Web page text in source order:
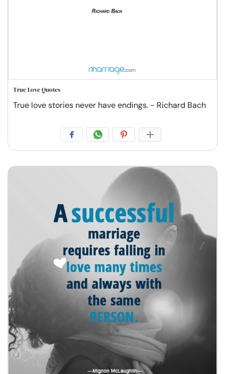
True Love Quotes
True love stories never have endings. - Richard Bach